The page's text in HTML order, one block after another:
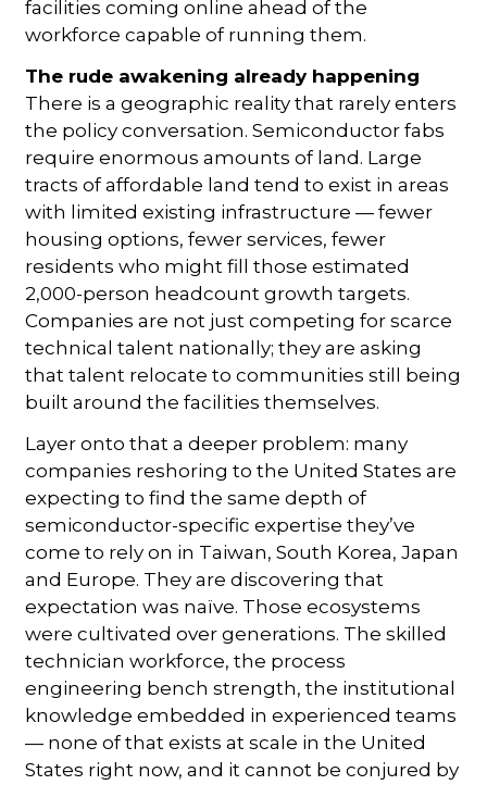
facilities coming online ahead of the
workforce capable of running them.
The rude awakening already happening
There is a geographic reality that rarely enters
the policy conversation. Semiconductor fabs
require enormous amounts of land. Large
tracts of affordable land tend to exist in areas
with limited existing infrastructure — fewer
housing options, fewer services, fewer
residents who might fill those estimated
2,000-person headcount growth targets.
Companies are not just competing for scarce
technical talent nationally; they are asking
that talent relocate to communities still being
built around the facilities themselves.
Layer onto that a deeper problem: many
companies reshoring to the United States are
expecting to find the same depth of
semiconductor-specific expertise they’ve
come to rely on in Taiwan, South Korea, Japan
and Europe. They are discovering that
expectation was naïve. Those ecosystems
were cultivated over generations. The skilled
technician workforce, the process
engineering bench strength, the institutional
knowledge embedded in experienced teams
— none of that exists at scale in the United
States right now, and it cannot be conjured by